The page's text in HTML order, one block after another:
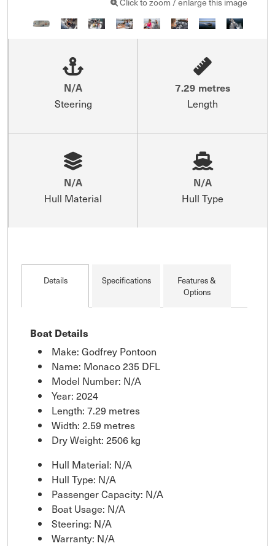
N/A
Steering
7.29 metres
Length
N/A
Hull Material
N/A
Hull Type
Details Specifications
Features &
Options
Boat Details
Make: Godfrey Pontoon
Name: Monaco 235 DFL
Model Number: N/A
Year: 2024
Length: 7.29 metres
Width: 2.59 metres
Dry Weight: 2506 kg
Hull Material: N/A
Hull Type: N/A
Passenger Capacity: N/A
Boat Usage: N/A
Steering: N/A
Warranty: N/A